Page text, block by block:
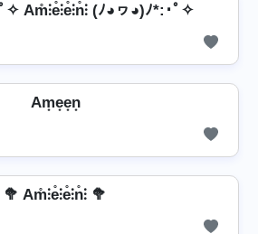
Am̊⫶e̊⫶e̊⫶n̊⫶ (ﾉ◕ヮ◕)ﾉ*:･ﾟ✧
Am͙e͙e͙n͙
🥦 Am̊⫶e̊⫶e̊⫶n̊⫶ 🥦